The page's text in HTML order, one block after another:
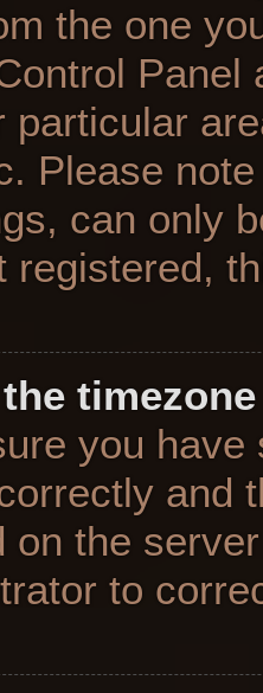
the one
Panel
particular
Please
can only
registered,
you
and
on the
to